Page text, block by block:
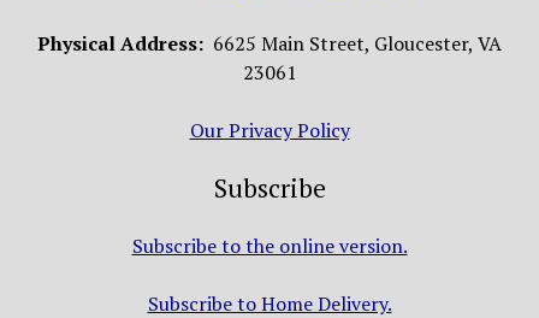
Physical Address: 6625 Main Street, Gloucester, VA
23061
Our Privacy Policy
Subscribe
Subscribe to the online version.
Subscribe to Home Delivery.